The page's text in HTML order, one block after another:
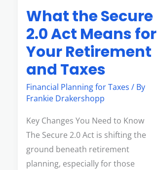
What the Secure
2.0 Act Means for
Your Retirement
and Taxes
Financial Planning for Taxes / By
Frankie Drakershopp
Key Changes You Need to Know
The Secure 2.0 Act is shifting the
ground beneath retirement
planning, especially for those
Your
Retirement
and
Taxes